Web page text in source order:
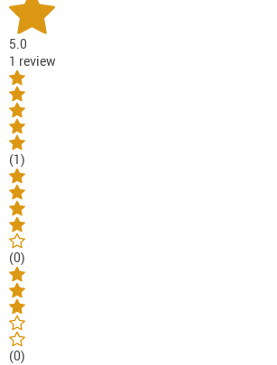
5.0
1 review
(1)
(0)
(0)